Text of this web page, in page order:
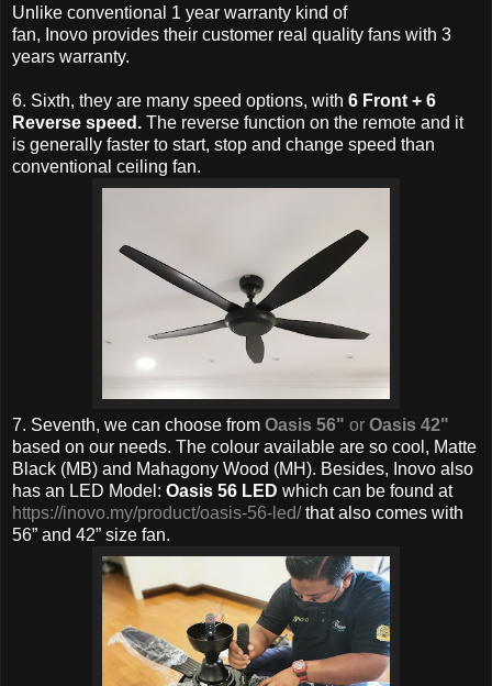
Unlike conventional 1 year warranty kind of
fan, Inovo provides their customer real quality fans with 3
years warranty.
6. Sixth, they are many speed options, with 6 Front + 6
Reverse speed. The reverse function on the remote and it
is generally faster to start, stop and change speed than
conventional ceiling fan.
7. Seventh, we can choose from Oasis 56" or Oasis 42"
based on our needs. The colour available are so cool, Matte
Black (MB) and Mahagony Wood (MH). Besides, Inovo also
has an LED Model: Oasis 56 LED which can be found at
https://inovo.my/product/oasis-56-led/that also comes with
56” and 42” size fan.